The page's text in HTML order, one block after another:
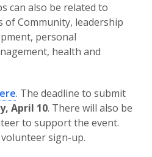
can also be related to
of Community, leadership
personal
health and
. The deadline to submit
April 10. There will also be
to support the event.
sign-up.